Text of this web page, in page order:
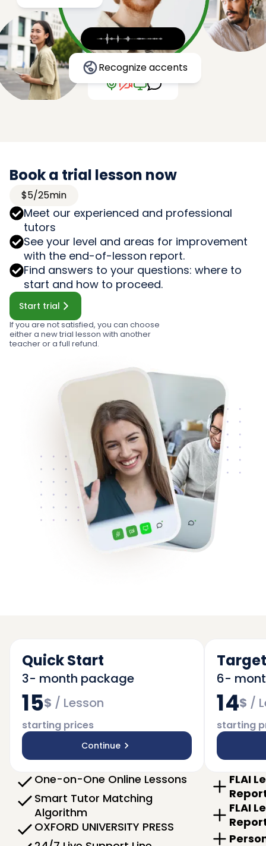
Recognize accents
Book a trial lesson now
$5/25min
Meet our experienced and professional
tutors
See your level and areas for improvement
with the end-of-lesson report.
Find answers to your questions: where to
start and how to proceed.
Start trial
If you are not satisfied, you can choose
either a new trial lesson with another
teacher or a full refund.
Quick Start
3- month package
15$ / Lesson
starting prices
Continue
One-on-One Online Lessons
Smart Tutor Matching
Algorithm
OXFORD UNIVERSITY PRESS
6-
14$ /
starting
FLAI
FLAI